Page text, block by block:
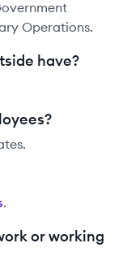
Operations.
have?
.
or working